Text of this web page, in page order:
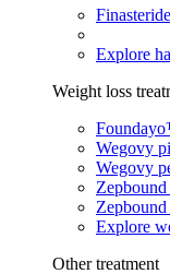
Explore
Weight loss
Wegovy
Wegovy
Zepbound
Explore
Other treatment